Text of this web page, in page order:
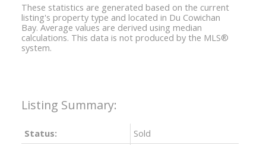
Status:
Sold
These statistics are generated based on the current
listing's property type and located in Du Cowichan
Bay. Average values are derived using median
calculations. This data is not produced by the MLS®
system.